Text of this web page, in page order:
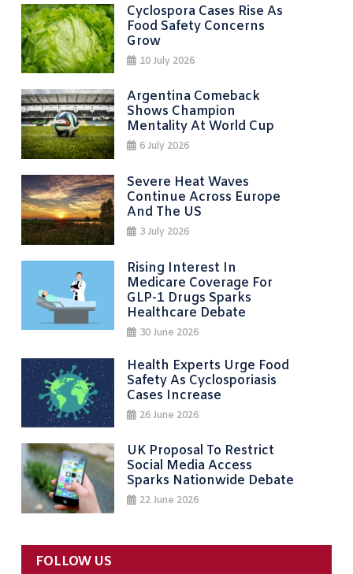
Cyclospora Cases Rise As
Food Safety Concerns
Grow
10 July 2026
Argentina Comeback
Shows Champion
Mentality At World Cup
6 July 2026
Severe Heat Waves
Continue Across Europe
And The US
3 July 2026
Rising Interest In
Medicare Coverage For
GLP-1 Drugs Sparks
Healthcare Debate
30 June 2026
Health Experts Urge Food
Safety As Cyclosporiasis
Cases Increase
26 June 2026
UK Proposal To Restrict
Social Media Access
Sparks Nationwide Debate
22 June 2026
FOLLOW US